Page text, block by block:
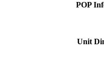
POP
Unit